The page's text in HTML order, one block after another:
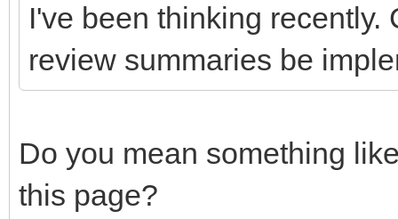
I've been thinking
review summaries be
Do you mean something
this page?